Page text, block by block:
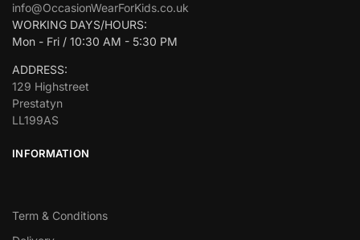
info@OccasionWearForKids.co.uk
WORKING DAYS/HOURS:
Mon - Fri / 10:30 AM - 5:30 PM
ADDRESS:
129 Highstreet
Prestatyn
LL199AS
INFORMATION
Term & Conditions